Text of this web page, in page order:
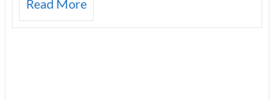
Read More